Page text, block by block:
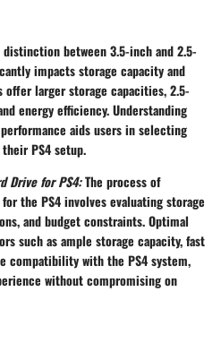
between 3.5-inch and 2.5-
impacts storage capacity and
larger storage capacities, 2.5-
energy efficiency. Understanding
aids users in selecting
PS4 setup.
Drive for PS4:The process of
the PS4 involves evaluating storage
and budget constraints. Optimal
such as ample storage capacity, fast
compatibility with the PS4 system,
without compromising on